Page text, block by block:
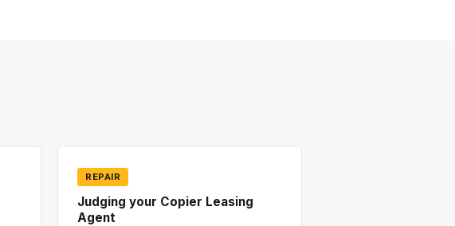
REPAIR
Judging your Copier Leasing
Agent